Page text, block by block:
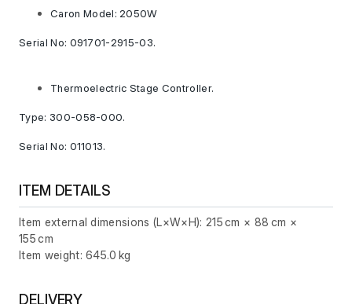
Caron Model: 2050W
Serial No: 091701-2915-03.
Thermoelectric Stage Controller.
Type: 300-058-000.
Serial No: 011013.
ITEM DETAILS
Item external dimensions (L×W×H): 215 cm × 88 cm ×
155 cm
Item weight: 645.0 kg
DELIVERY